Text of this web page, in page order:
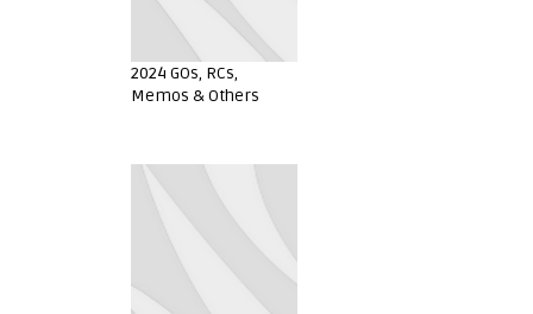
2024 GOs, RCs,
Memos & Others